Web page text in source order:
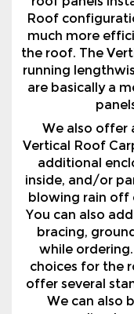
running
are basically a
We also offer
Vertical Roof
additional
blowing rain off
You can also
bracing,
while
choices for the
offer several
We can also
according to
including
doors on the